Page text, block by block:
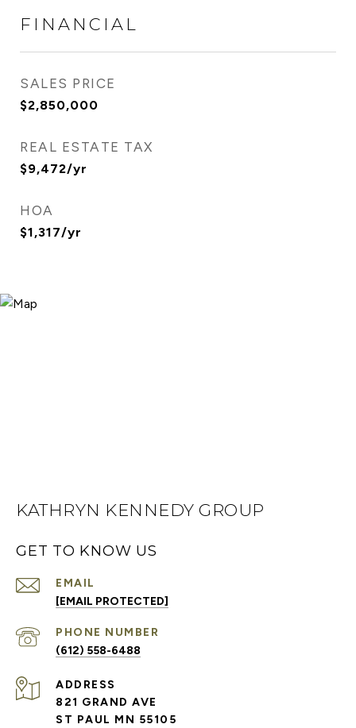
FINANCIAL
SALES PRICE
$2,850,000
REAL ESTATE TAX
$9,472/yr
HOA
$1,317/yr
KATHRYN KENNEDY GROUP
GET TO KNOW US
EMAIL
[EMAIL PROTECTED]
PHONE NUMBER
(612) 558-6488
ADDRESS
821 GRAND AVE
ST PAUL MN 55105